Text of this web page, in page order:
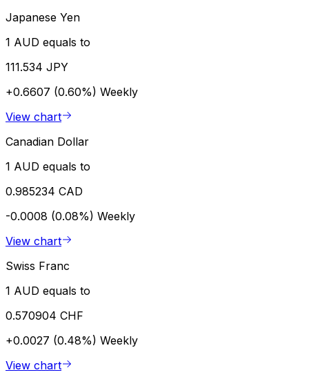
Japanese Yen
1 AUD equals to
111.534 JPY
+0.6607 (0.60%) Weekly
View chart
Canadian Dollar
1 AUD equals to
0.985234 CAD
-0.0008 (0.08%) Weekly
View chart
Swiss Franc
1 AUD equals to
0.570904 CHF
+0.0027 (0.48%) Weekly
View chart